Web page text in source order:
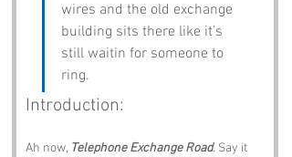
wires and the old exchange
building sits there like it’s
still waitin for someone to
ring.
Introduction:
Ah now, Telephone Exchange Road. Say it